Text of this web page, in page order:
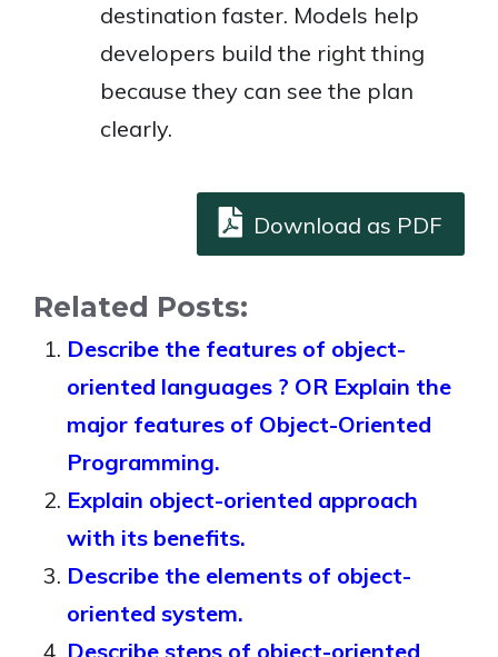
destination faster. Models help
developers build the right thing
because they can see the plan
clearly.
Download as PDF
Related Posts:
Describe the features of object-
oriented languages ? OR Explain the
major features of Object-Oriented
Programming.
Explain object-oriented approach
with its benefits.
Describe the elements of object-
oriented system.
Describe steps of object-oriented